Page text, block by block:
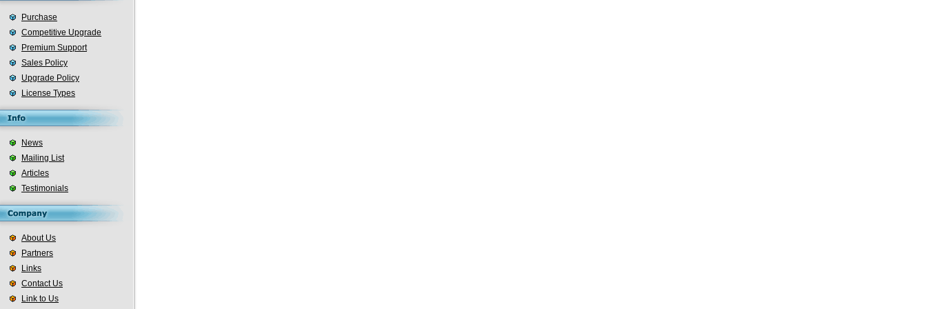
Purchase
Competitive Upgrade
Premium Support
Sales Policy
Upgrade Policy
License Types
News
Mailing List
Articles
Testimonials
About Us
Partners
Links
Contact Us
Link to Us